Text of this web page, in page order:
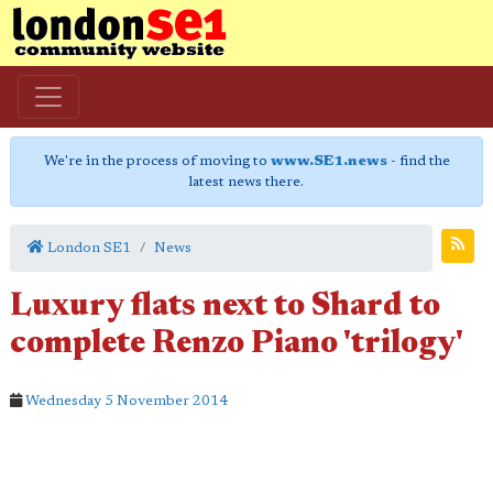
We're in the process of moving to www.SE1.news- find the
latest news there.
London SE1 News
Luxury flats next to Shard to
complete Renzo Piano 'trilogy'
Wednesday 5 November 2014